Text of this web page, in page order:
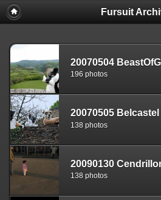
Fursuit
196 photos
20070505 Belcastel
138 photos
20090130
138 photos